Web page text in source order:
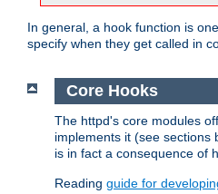
In general, a hook function is
specify when they get called in
Core Hooks
The httpd's core modules
implements it (see sections
is in fact a consequence of
Reading guide for